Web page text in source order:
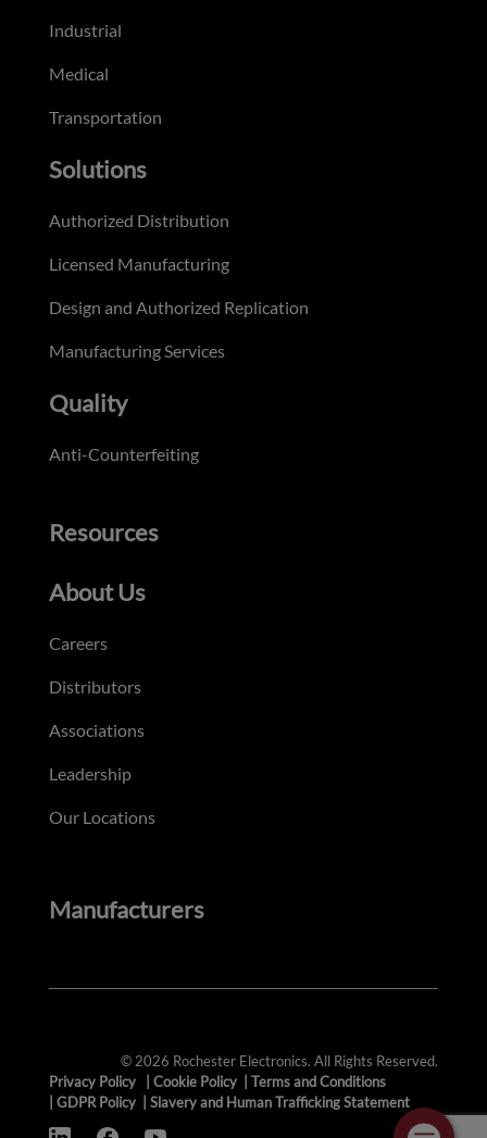
Industrial
Medical
Transportation
Solutions
Authorized Distribution
Licensed Manufacturing
Design and Authorized Replication
Manufacturing Services
Quality
Anti-Counterfeiting
Resources
About Us
Careers
Distributors
Associations
Leadership
Our Locations
Manufacturers
© 2026 Rochester Electronics. All Rights Reserved.
Privacy Policy
Cookie Policy
Terms and Conditions
GDPR Policy Slavery and Human Trafficking Statement